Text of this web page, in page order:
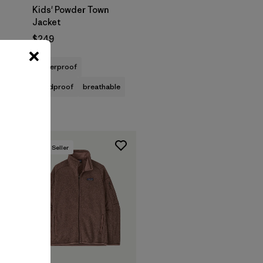
Kids' Powder Town
Jacket
$249
waterproof
windproof
breathable
Best Seller